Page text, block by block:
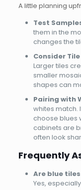
A little planning
Test
them in the
changes the
Consider
Larger tiles
smaller
shapes can
Pairing with
whites match.
choose blues
cabinets are
often look
Frequently
Are blue
Yes,